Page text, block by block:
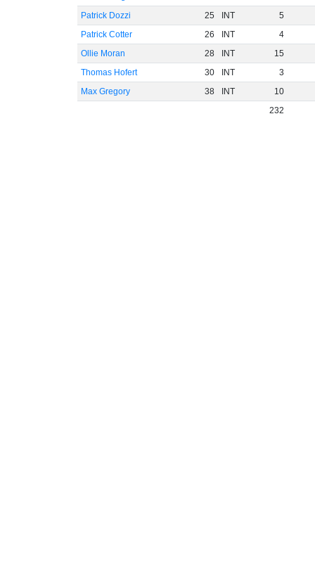
Patrick Dozzi
25 INT
5
Patrick Cotter
26 INT
4
Ollie Moran
28 INT
15
Thomas Hofert
30 INT
3
Max Gregory
38 INT
10
232